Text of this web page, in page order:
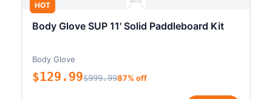
HOT
Body Glove SUP 11' Solid Paddleboard Kit
Body Glove
$129.99$999.9987% off